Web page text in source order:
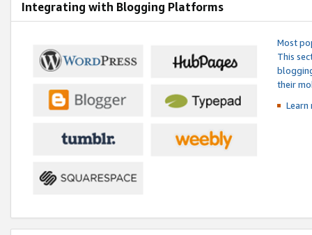
Integrating with Blogging Platforms
Most
This
their